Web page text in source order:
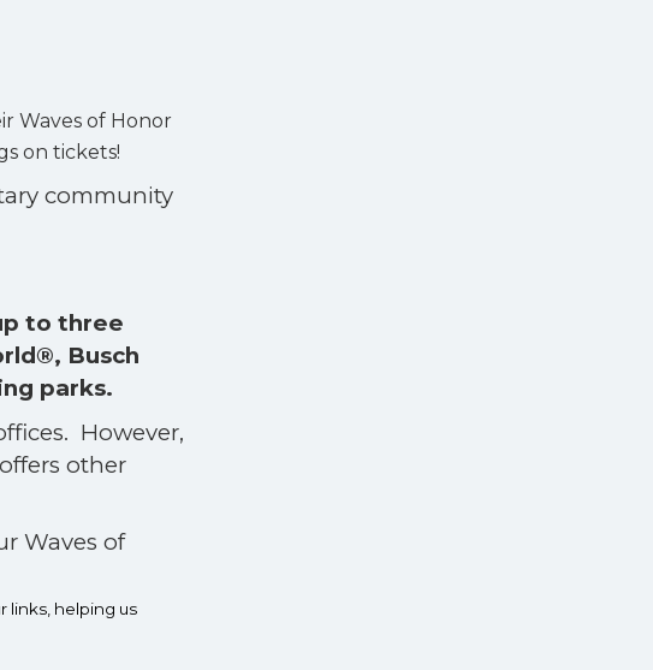
Waves of Honor
on tickets!
community
to three
Busch
parks.
However,
other
Waves of
links, helping us